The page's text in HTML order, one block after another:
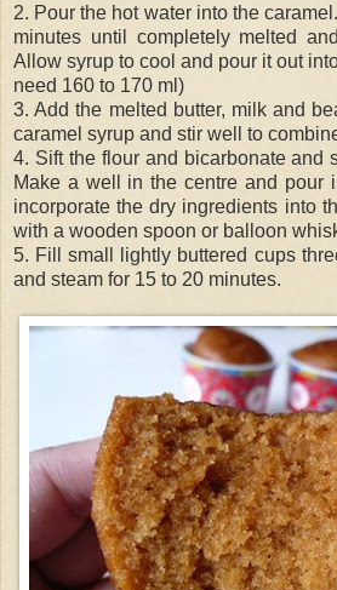
2. Pour the hot water into the
minutes until completely melted
Allow syrup to cool and pour it out
need 160 to 170 ml)
3. Add the melted butter, milk and
caramel syrup and stir well to
4. Sift the flour and bicarbonate and
Make a well in the centre and pour
incorporate the dry ingredients into
with a wooden spoon or balloon
5. Fill small lightly buttered cups
and steam for 15 to 20 minutes.